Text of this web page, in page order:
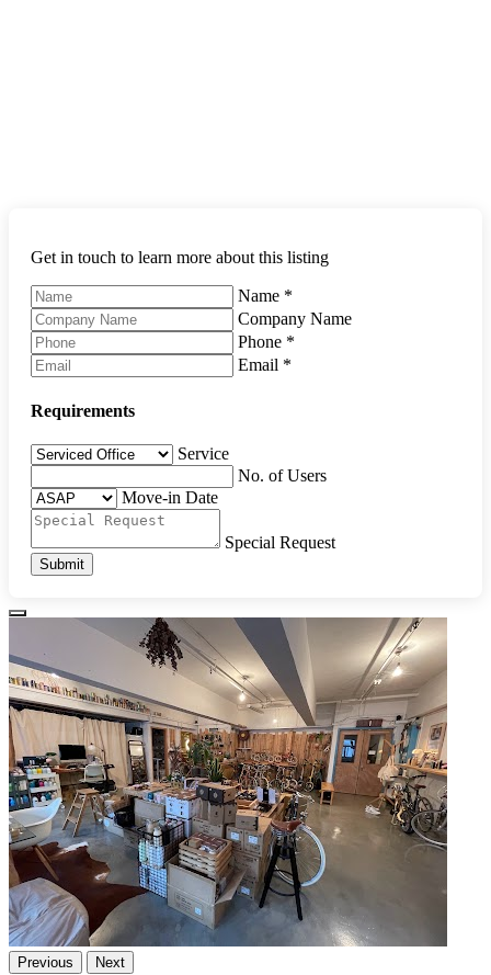
Get in touch to learn more about this listing
Name *
Company Name
Phone *
Email *
Requirements
Service
No. of Users
Move-in Date
Special Request
Submit
Previous Next